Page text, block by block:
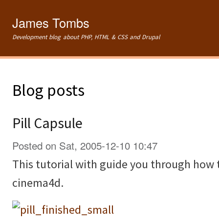
James Tombs
Development blog about PHP, HTML & CSS and Drupal
Blog posts
Pill Capsule
Posted on Sat, 2005-12-10 10:47
This tutorial with guide you through how
cinema4d.